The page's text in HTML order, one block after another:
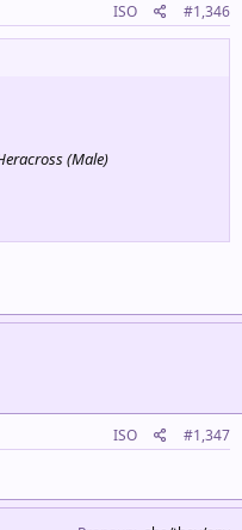
ISO #1,346
(Male)
ISO #1,347